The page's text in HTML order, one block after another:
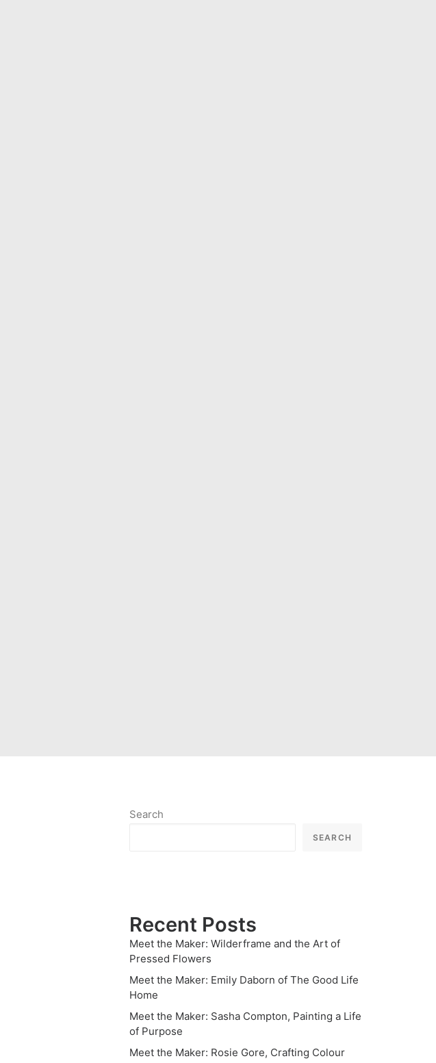
Search
SEARCH
Recent Posts
Meet the Maker: Wilderframe and the Art of
Pressed Flowers
Meet the Maker: Emily Daborn of The Good Life
Home
Meet the Maker: Sasha Compton, Painting a Life
of Purpose
Meet the Maker: Rosie Gore, Crafting Colour